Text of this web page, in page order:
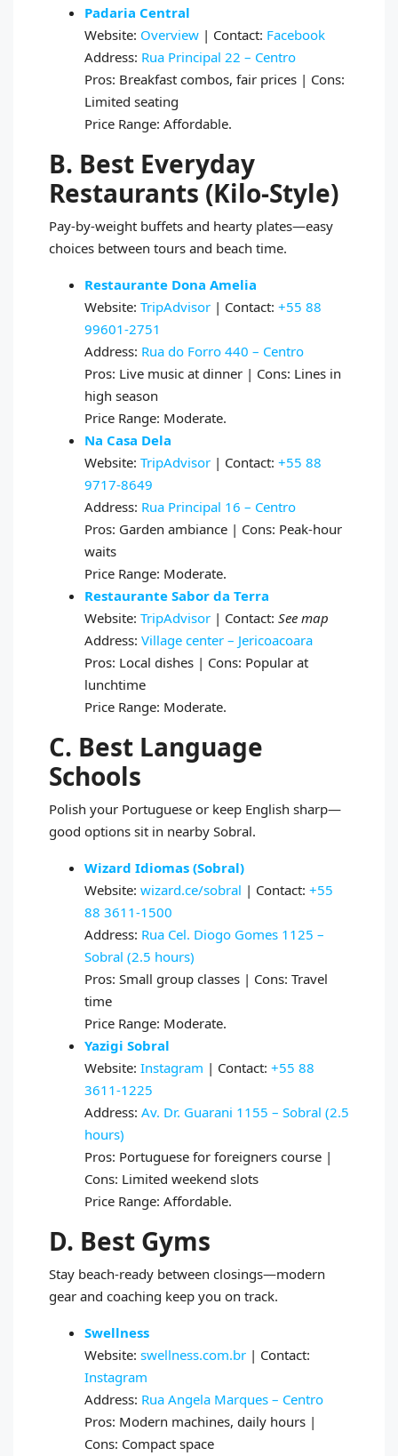
Padaria Central
Website: Overview | Contact: Facebook
Address: Rua Principal 22 – Centro
Pros: Breakfast combos, fair prices | Cons:
Limited seating
Price Range: Affordable.
B. Best Everyday
Restaurants (Kilo‑Style)
Pay‑by‑weight buffets and hearty plates—easy
choices between tours and beach time.
Restaurante Dona Amelia
Website: TripAdvisor | Contact: +55 88
99601‑2751
Address: Rua do Forro 440 – Centro
Pros: Live music at dinner | Cons: Lines in
high season
Price Range: Moderate.
Na Casa Dela
Website: TripAdvisor | Contact: +55 88
9717‑8649
Address: Rua Principal 16 – Centro
Pros: Garden ambiance | Cons: Peak‑hour
waits
Price Range: Moderate.
Restaurante Sabor da Terra
Website: TripAdvisor | Contact: See map
Address: Village center – Jericoacoara
Pros: Local dishes | Cons: Popular at
lunchtime
Price Range: Moderate.
C. Best Language
Schools
Polish your Portuguese or keep English sharp—
good options sit in nearby Sobral.
Wizard Idiomas (Sobral)
Website: wizard.ce/sobral | Contact: +55
88 3611‑1500
Address: Rua Cel. Diogo Gomes 1125 –
Sobral (2.5 hours)
Pros: Small group classes | Cons: Travel
time
Price Range: Moderate.
Yazigi Sobral
Website: Instagram | Contact: +55 88
3611‑1225
Address: Av. Dr. Guarani 1155 – Sobral (2.5
hours)
Pros: Portuguese for foreigners course |
Cons: Limited weekend slots
Price Range: Affordable.
D. Best Gyms
Stay beach‑ready between closings—modern
gear and coaching keep you on track.
Swellness
Website: swellness.com.br | Contact:
Instagram
Address: Rua Angela Marques – Centro
Pros: Modern machines, daily hours |
Cons: Compact space